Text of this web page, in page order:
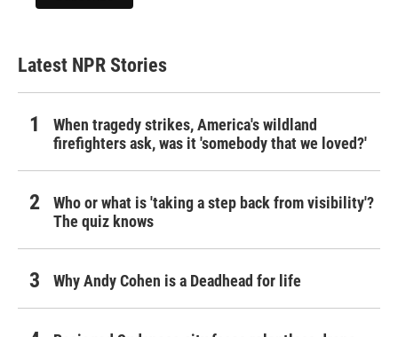
Latest NPR Stories
When tragedy strikes, America's wildland
firefighters ask, was it 'somebody that we loved?'
Who or what is 'taking a step back from visibility'?
The quiz knows
Why Andy Cohen is a Deadhead for life